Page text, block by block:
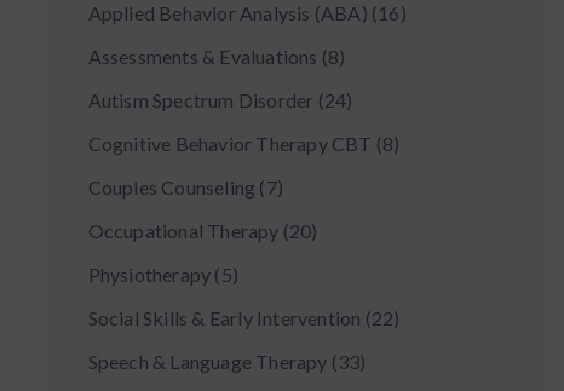
Applied Behavior Analysis (ABA) (16)
Assessments & Evaluations (8)
Autism Spectrum Disorder (24)
Cognitive Behavior Therapy CBT (8)
Couples Counseling (7)
Occupational Therapy (20)
Physiotherapy (5)
Social Skills & Early Intervention (22)
Speech & Language Therapy (33)